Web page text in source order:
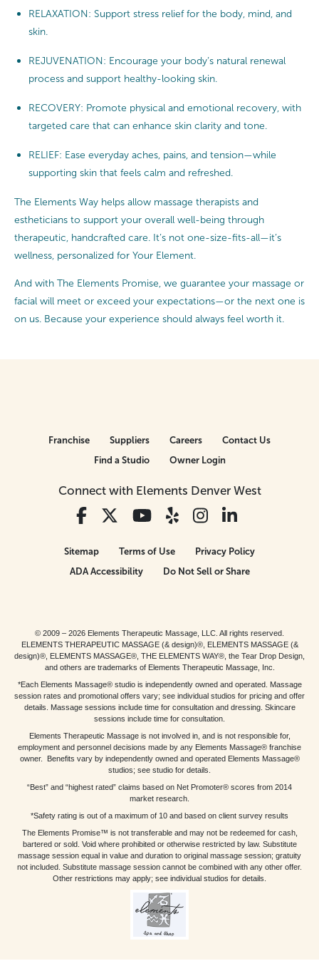
RELAXATION: Support stress relief for the body, mind, and
skin.
REJUVENATION: Encourage your body’s natural renewal
process and support healthy-looking skin.
RECOVERY: Promote physical and emotional recovery, with
targeted care that can enhance skin clarity and tone.
RELIEF: Ease everyday aches, pains, and tension—while
supporting skin that feels calm and refreshed.
The Elements Way helps allow massage therapists and
estheticians to support your overall well-being through
therapeutic, handcrafted care. It’s not one-size-fits-all—it’s
wellness, personalized for Your Element.
And with The Elements Promise, we guarantee your massage or
facial will meet or exceed your expectations—or the next one is
on us. Because your experience should always feel worth it.
Connect with Elements Denver West
Franchise Suppliers Careers
Contact Us
Find a Studio
Owner Login
Sitemap Terms of Use
Privacy Policy
ADA Accessibility
Do Not Sell or Share
© 2009 – 2026 Elements Therapeutic Massage, LLC. All rights reserved.
ELEMENTS THERAPEUTIC MASSAGE (& design)®, ELEMENTS MASSAGE (&
design)®, ELEMENTS MASSAGE®, THE ELEMENTS WAY®, the Tear Drop Design,
and others are trademarks of Elements Therapeutic Massage, Inc.
*Each Elements Massage® studio is independently owned and operated. Massage
session rates and promotional offers vary; see individual studios for pricing and offer
details. Massage sessions include time for consultation and dressing. Skincare
sessions include time for consultation.
Elements Therapeutic Massage is not involved in, and is not responsible for,
employment and personnel decisions made by any Elements Massage® franchise
owner. Benefits vary by independently owned and operated Elements Massage®
studios; see studio for details.
“Best” and “highest rated” claims based on Net Promoter® scores from 2014
market research.
*Safety rating is out of a maximum of 10 and based on client survey results
The Elements Promise™ is not transferable and may not be redeemed for cash,
bartered or sold. Void where prohibited or otherwise restricted by law. Substitute
massage session equal in value and duration to original massage session; gratuity
not included. Substitute massage session cannot be combined with any other offer.
Other restrictions may apply; see individual studios for details.